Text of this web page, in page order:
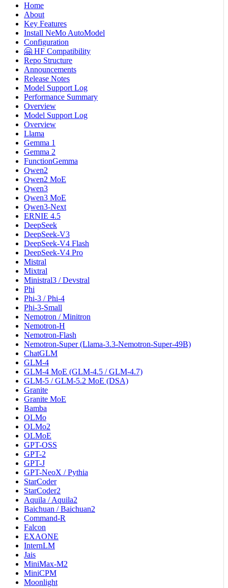
Home
About
Key Features
Install NeMo AutoModel
Configuration
🤗 HF Compatibility
Repo Structure
Announcements
Release Notes
Model Support Log
Performance Summary
Overview
Model Support Log
Overview
Llama
Gemma 1
Gemma 2
FunctionGemma
Qwen2
Qwen2 MoE
Qwen3
Qwen3 MoE
Qwen3-Next
ERNIE 4.5
DeepSeek
DeepSeek-V3
DeepSeek-V4 Flash
DeepSeek-V4 Pro
Mistral
Mixtral
Ministral3 / Devstral
Phi
Phi-3 / Phi-4
Phi-3-Small
Nemotron / Minitron
Nemotron-H
Nemotron-Flash
Nemotron-Super (Llama-3.3-Nemotron-Super-49B)
ChatGLM
GLM-4
GLM-4 MoE (GLM-4.5 / GLM-4.7)
GLM-5 / GLM-5.2 MoE (DSA)
Granite
Granite MoE
Bamba
OLMo
OLMo2
OLMoE
GPT-OSS
GPT-2
GPT-J
GPT-NeoX / Pythia
StarCoder
StarCoder2
Aquila / Aquila2
Baichuan / Baichuan2
Command-R
Falcon
EXAONE
InternLM
Jais
MiniMax-M2
MiniCPM
Moonlight